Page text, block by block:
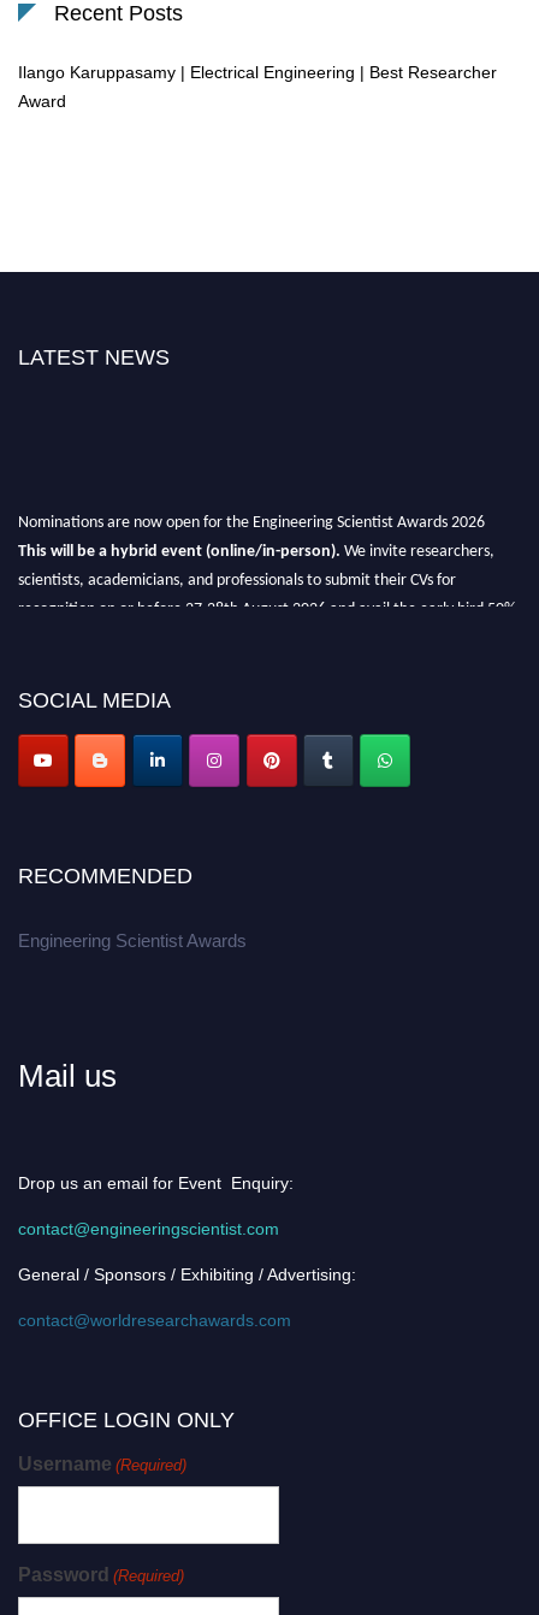
Recent Posts
Ilango Karuppasamy | Electrical Engineering | Best Researcher
Award
LATEST NEWS
Nominations are now open for the Engineering Scientist Awards 2026
This will be a hybrid event (online/in-person). We invite researchers,
scientists, academicians, and professionals to submit their CVs for
recognition on or before 27-28th August 2026 and avail the early bird 50%
SOCIAL MEDIA
RECOMMENDED
Engineering Scientist Awards
Mail us
Drop us an email for Event Enquiry:
contact@engineeringscientist.com
General / Sponsors / Exhibiting / Advertising:
contact@worldresearchawards.com
OFFICE LOGIN ONLY
Username (Required)
Password (Required)